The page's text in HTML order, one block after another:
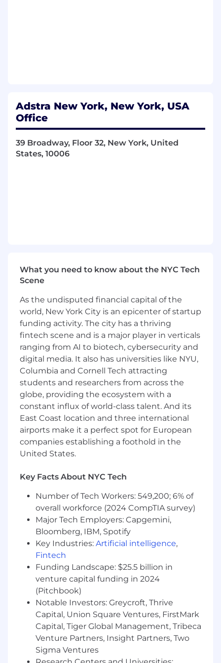
Plan and execute account-based
marketing programs in close collaboration
with sales, aligning targeting, messaging,
and outreach across teams.
Partner cross-functionally with brand,
content, and sales teams to ensure
channel campaigns across email, paid
media, and social.
track, interpret, and optimize campaign
performance.
Experience managing inbound lead flow
and partnering closely with sales to support
outbound pipeline generation.
Hands-on experience with HubSpot and
Salesforce, and comfort working across a
modern marketing and sales tech stack.
Experience collaborating cross-functionally
with brand, content, and sales teams.
A strong sense of ownership and
accountability, with the ability to manage
programs end to end.
Curious, proactive, and energized by
testing, learning, and improving over time.
Nice to Have
Familiarity with tools like Gong, LeadIQ,
LinkedIn Sales Navigator, and LinkedIn
Campaign Manager.
Interest in building scalable processes as
the marketing team grows.
About Adstra
, a privately held, PE backed company,
provides a comprehensive suite of data and
identity solutions for a wide-array of use cases
to a diverse base of blue-chip clients.
Adstrais the new model for the data-driven
enterprise.Adstra, as the first Enterprise
Identity Platform, comprises a comprehensive
suite of transparent identity and data solutions
Adstra New York, New York, USA
Office
39 Broadway, Floor 32, New York, United
States, 10006
What you need to know about the NYC Tech
Scene
As the undisputed financial capital of the
world, New York City is an epicenter of startup
funding activity. The city has a thriving
fintech scene and is a major player in verticals
ranging from AI to biotech, cybersecurity and
digital media. It also has universities like NYU,
Columbia and Cornell Tech attracting
students and researchers from across the
globe, providing the ecosystem with a
constant influx of world-class talent. And its
East Coast location and three international
airports make it a perfect spot for European
companies establishing a foothold in the
United States.
Key Facts About NYC Tech
Number of Tech Workers: 549,200; 6% of
overall workforce (2024 CompTIA survey)
Major Tech Employers: Capgemini,
Bloomberg, IBM, Spotify
Key Industries: Artificial intelligence,
Fintech
Funding Landscape: $25.5 billion in
venture capital funding in 2024
(Pitchbook)
Notable Investors: Greycroft, Thrive
Capital, Union Square Ventures, FirstMark
Capital, Tiger Global Management, Tribeca
Venture Partners, Insight Partners, Two
Sigma Ventures